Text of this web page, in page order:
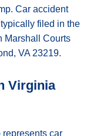
Car accident
filed in the
Marshall Courts
VA 23219.
Virginia
car